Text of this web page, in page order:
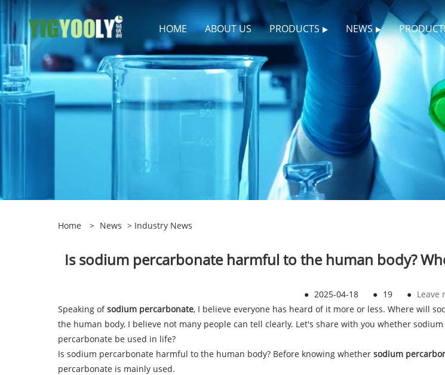
HOME ABOUT US PRODUCTS NEWS
Home > News > Industry News
Is sodium percarbonate harmful to the human body?
● 2025-04-18 ● 19 ● Leave
Speaking ofsodium percarbonate, I believe everyone has heard of it more or less. Where will
the human body, I believe not many people can tell clearly. Let's share with you whether
percarbonate be used in life?
Is sodium percarbonate harmful to the human body? Before knowing whether sodium
percarbonate is mainly used.